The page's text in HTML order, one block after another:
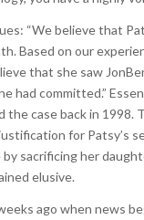
“We believe that
Based on our
that she saw
had committed.”
the case back in 1998.
for Patsy’s
sacrificing her
elusive.
ago when news